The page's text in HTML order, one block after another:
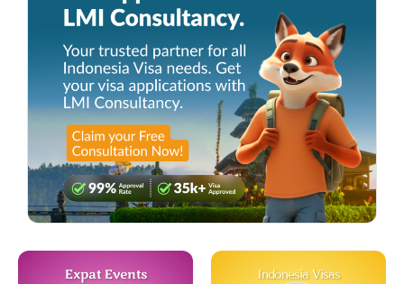
Expat Events Indonesia Visas